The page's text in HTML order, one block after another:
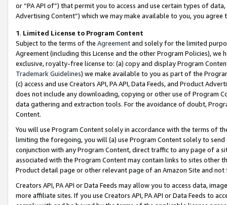
or “PA API of”) that permit you to access and use certain types of
Advertising Content”) which we may make available to you, you agree
1. Limited License to Program Content
Subject to the terms of the Agreementand solely for the limited
Agreement (including this License and the other Program Policies),
exclusive, royalty-free license to: (a) copy and display Program
Trademark Guidelines) we make available to you as part of the
(c) access and use Creators API, PA API, Data Feeds, and Product
does not include any downloading, copying or other use of Program
data gathering and extraction tools. For the avoidance of doubt,
Content.
You will use Program Content solely in accordance with the terms of
limiting the foregoing, you will (a) use Program Content solely to
conjunction with any Program Content, direct traffic to any page of a
associated with the Program Content may contain links to sites other
Product detail page or other relevant page of an Amazon Site and not
Creators API, PA API or Data Feeds may allow you to access data,
more affiliate sites. If you use Creators API, PA API or Data Feeds to